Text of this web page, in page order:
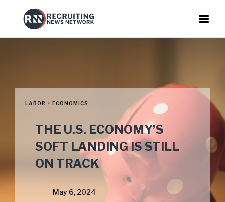
LABOR + ECONOMICS
THE U.S. ECONOMY’S
SOFT LANDING IS STILL
ON TRACK
May 6, 2024